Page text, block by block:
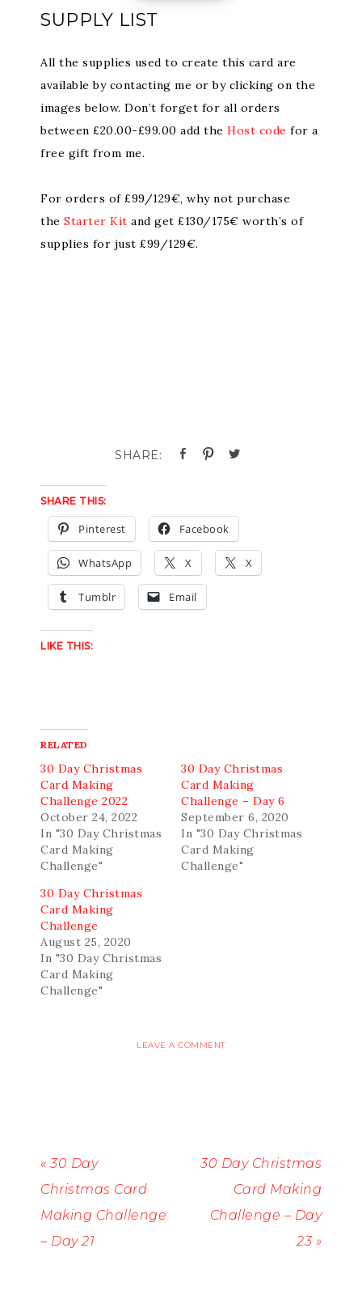
SUPPLY LIST
All the supplies used to create this card are
available by contacting me or by clicking on the
images below. Don’t forget for all orders
between £20.00-£99.00 add the Host code for a
free gift from me.
For orders of £99/129€, why not purchase
the Starter Kit and get £130/175€ worth’s of
supplies for just £99/129€.
SHARE THIS:
Pinterest Facebook
WhatsApp X X
Tumblr Email
LIKE THIS:
RELATED
30 Day Christmas
Card Making
Challenge 2022
October 24, 2022
In "30 Day Christmas
Card Making
Challenge"
30 Day Christmas
Card Making
Challenge – Day 6
September 6, 2020
In "30 Day Christmas
Card Making
Challenge"
30 Day Christmas
Card Making
Challenge
August 25, 2020
In "30 Day Christmas
Card Making
Challenge"
LEAVE A COMMENT
« 30 Day
Christmas Card
Making Challenge
– Day 21
30 Day Christmas
Card Making
Challenge – Day
23 »